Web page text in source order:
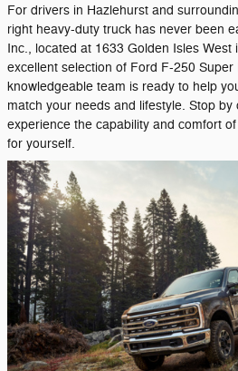
For drivers in Hazlehurst and
right heavy-duty truck has never been
Inc., located at 1633 Golden Isles West
excellent selection of Ford F-250
knowledgeable team is ready to help
match your needs and lifestyle. Stop
experience the capability and comfort
for yourself.